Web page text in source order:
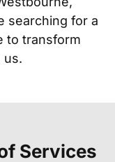
searching for a
to transform
us.
Services